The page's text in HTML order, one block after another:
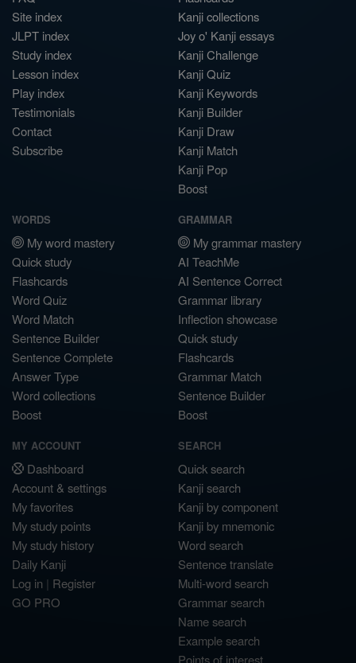
Site index
JLPT index
Study index
Lesson index
Play index
Testimonials
Contact
Subscribe
Kanji collections
Joy o' Kanji essays
Kanji Challenge
Kanji Quiz
Kanji Keywords
Kanji Builder
Kanji Draw
Kanji Match
Kanji Pop
Boost
WORDS
My word mastery
Quick study
Flashcards
Word Quiz
Word Match
Sentence Builder
Sentence Complete
Answer Type
Word collections
Boost
GRAMMAR
My grammar mastery
AI TeachMe
AI Sentence Correct
Grammar library
Inflection showcase
Quick study
Flashcards
Grammar Match
Sentence Builder
Boost
MY ACCOUNT
Dashboard
Account & settings
My favorites
My study points
My study history
Daily Kanji
Log in | Register
GO PRO
SEARCH
Quick search
Kanji search
Kanji by component
Kanji by mnemonic
Word search
Sentence translate
Multi-word search
Grammar search
Name search
Example search
Points of interest